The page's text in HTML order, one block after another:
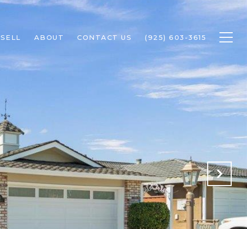
SELL ABOUT CONTACT US (925) 603-3615